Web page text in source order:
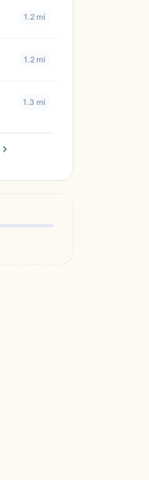
1.2 mi
1.2 mi
1.3 mi